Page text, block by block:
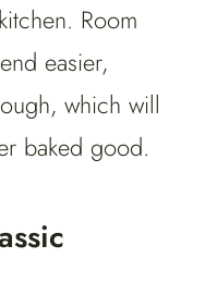
Room
easier,
which will
baked good.